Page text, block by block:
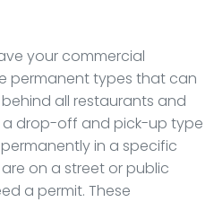
your commercial
permanent types that can
all restaurants and
a drop-off and pick-up type
in a specific
on a street or public
a permit. These